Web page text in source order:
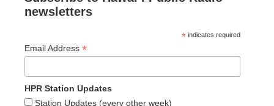
newsletters
* indicates required
Email Address *
HPR Station Updates
Station Updates (every other week)